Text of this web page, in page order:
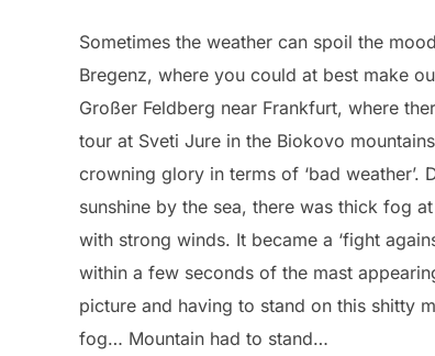
Sometimes the weather can spoil the
Bregenz, where you could at best make
Großer Feldberg near Frankfurt, where
tour at Sveti Jure in the Biokovo
crowning glory in terms of ‘bad
sunshine by the sea, there was thick fog
with strong winds. It became a ‘fight
within a few seconds of the mast
picture and having to stand on this shitty
fog… Mountain had to stand…